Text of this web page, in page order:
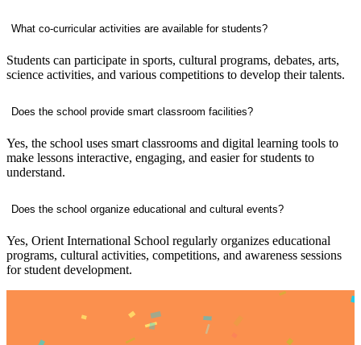
What co-curricular activities are available for students?
Students can participate in sports, cultural programs, debates, arts,
science activities, and various competitions to develop their talents.
Does the school provide smart classroom facilities?
Yes, the school uses smart classrooms and digital learning tools to
make lessons interactive, engaging, and easier for students to
understand.
Does the school organize educational and cultural events?
Yes, Orient International School regularly organizes educational
programs, cultural activities, competitions, and awareness sessions
for student development.